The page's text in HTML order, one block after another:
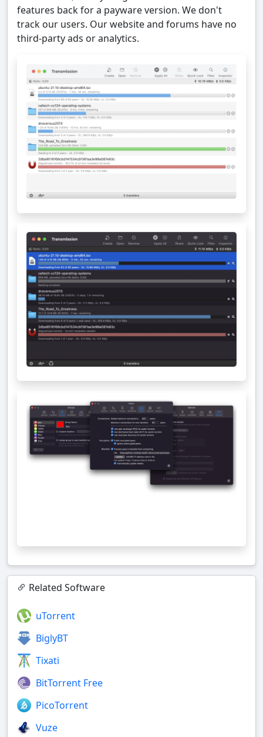
features back for a payware version. We don't
track our users. Our website and forums have no
third-party ads or analytics.
Related Software
uTorrent
BiglyBT
Tixati
BitTorrent Free
PicoTorrent
Vuze